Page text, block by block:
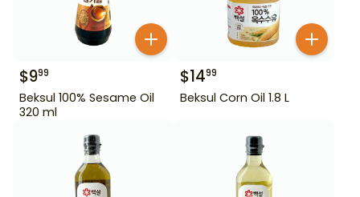
$999
Beksul 100% Sesame Oil
320 ml
$1499
Beksul Corn Oil 1.8 L